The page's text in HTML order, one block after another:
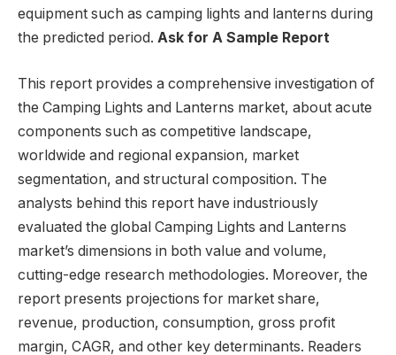
equipment such as camping lights and lanterns during
the predicted period. Ask for A Sample Report
This report provides a comprehensive investigation of
the Camping Lights and Lanterns market, about acute
components such as competitive landscape,
worldwide and regional expansion, market
segmentation, and structural composition. The
analysts behind this report have industriously
evaluated the global Camping Lights and Lanterns
market’s dimensions in both value and volume,
cutting-edge research methodologies. Moreover, the
report presents projections for market share,
revenue, production, consumption, gross profit
margin, CAGR, and other key determinants. Readers